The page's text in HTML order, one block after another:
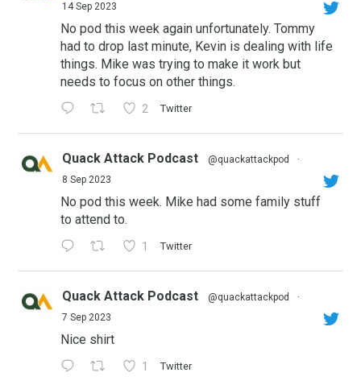
14 Sep 2023
No pod this week again unfortunately. Tommy
had to drop last minute, Kevin is dealing with life
things. Mike was trying to make it work but
needs to focus on other things.
2 Twitter
Quack Attack Podcast @quackattackpod
·
8 Sep 2023
No pod this week. Mike had some family stuff
to attend to.
1 Twitter
Quack Attack Podcast @quackattackpod
·
7 Sep 2023
Nice shirt
1 Twitter